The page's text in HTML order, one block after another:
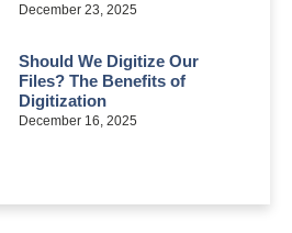
December 23, 2025
Should We Digitize Our
Files? The Benefits of
Digitization
December 16, 2025